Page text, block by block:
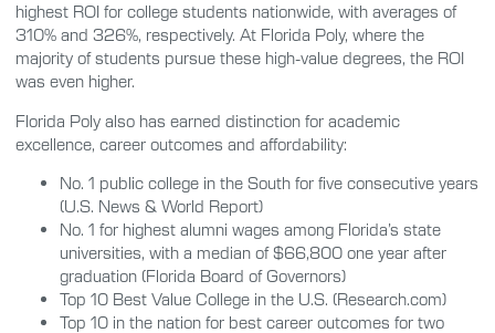
highest ROI for college students nationwide, with averages of
310% and 326%, respectively. At Florida Poly, where the
majority of students pursue these high-value degrees, the ROI
was even higher.
Florida Poly also has earned distinction for academic
excellence, career outcomes and affordability:
No. 1 public college in the South for five consecutive years
(U.S. News & World Report)
No. 1 for highest alumni wages among Florida’s state
universities, with a median of $66,800 one year after
graduation (Florida Board of Governors)
Top 10 Best Value College in the U.S. (Research.com)
Top 10 in the nation for best career outcomes for two